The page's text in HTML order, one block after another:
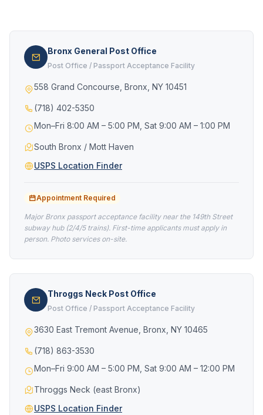
Bronx General Post Office
Post Office / Passport Acceptance Facility
558 Grand Concourse, Bronx, NY 10451
(718) 402-5350
Mon–Fri 8:00 AM – 5:00 PM, Sat 9:00 AM – 1:00 PM
South Bronx / Mott Haven
USPS Location Finder
Appointment Required
Major Bronx passport acceptance facility near the 149th Street
subway hub (2/4/5 trains). First-time applicants must apply in
person. Photo services on-site.
Throggs Neck Post Office
Post Office / Passport Acceptance Facility
3630 East Tremont Avenue, Bronx, NY 10465
(718) 863-3530
Mon–Fri 9:00 AM – 5:00 PM, Sat 9:00 AM – 12:00 PM
Throggs Neck (east Bronx)
USPS Location Finder